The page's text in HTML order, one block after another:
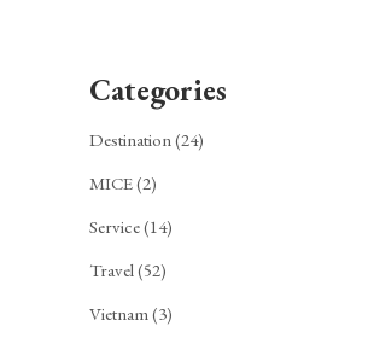
Categories
Destination(24)
MICE(2)
Service(14)
Travel(52)
Vietnam(3)